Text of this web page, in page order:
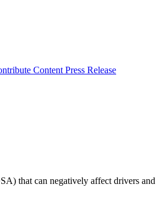
Content Press Release
that can negatively affect drivers and